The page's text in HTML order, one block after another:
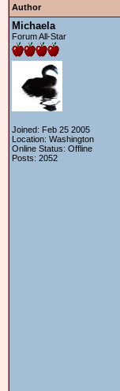
Author
Michaela
Forum All-Star
Joined: Feb 25 2005
Location: Washington
Online Status: Offline
Posts: 2052